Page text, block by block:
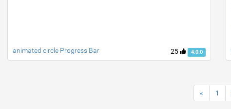
25 4.0.0
animated circle Progress Bar
« 1